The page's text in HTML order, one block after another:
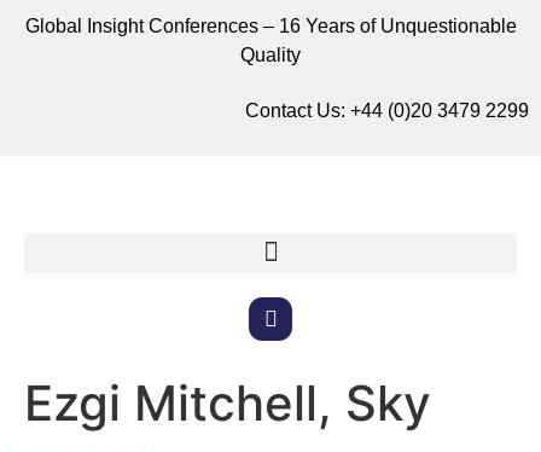
Global Insight Conferences – 16 Years of Unquestionable
Quality
Contact Us: +44 (0)20 3479 2299
Ezgi Mitchell, Sky